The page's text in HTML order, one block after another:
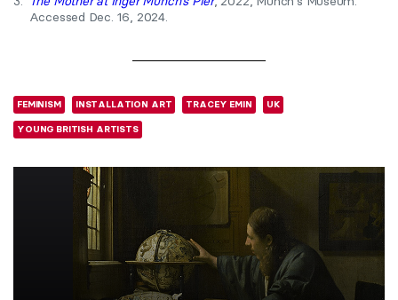
Accessed Dec. 16, 2024.
FEMINISM INSTALLATION ART TRACEY EMIN UK
YOUNG BRITISH ARTISTS